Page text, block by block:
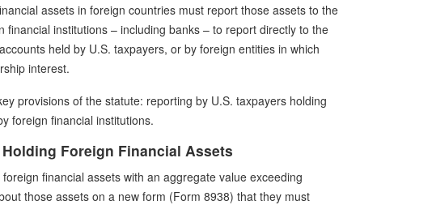
assets in foreign countries must report those assets to the
financial institutions – including banks – to report directly to the
held by U.S. taxpayers, or by foreign entities in which
interest.
provisions of the statute: reporting by U.S. taxpayers holding
foreign financial institutions.
Foreign Financial Assets
financial assets with an aggregate value exceeding
those assets on a new form (Form 8938) that they must